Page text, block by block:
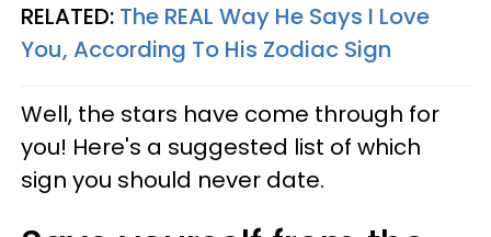
RELATED: The REAL Way He Says I Love
You, According To His Zodiac Sign
Well, the stars have come through for
you! Here's a suggested list of which
sign you should never date.